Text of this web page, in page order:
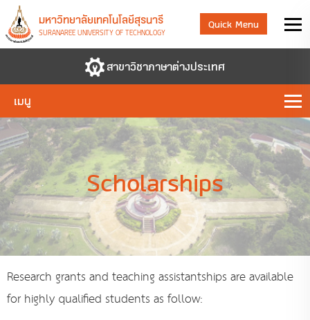
มหาวิทยาลัยเทคโนโลยีสุรนารี
SURANAREE UNIVERSITY OF TECHNOLOGY
Quick Menu
สาขาวิชาภาษาต่างประเทศ
เมนู
Scholarships
Research grants and teaching assistantships are available
for highly qualified students as follow: